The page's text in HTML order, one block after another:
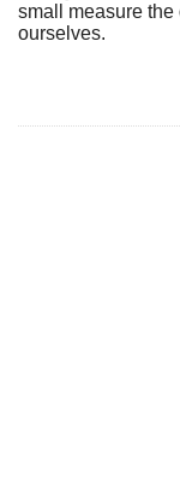
small measure the
ourselves.